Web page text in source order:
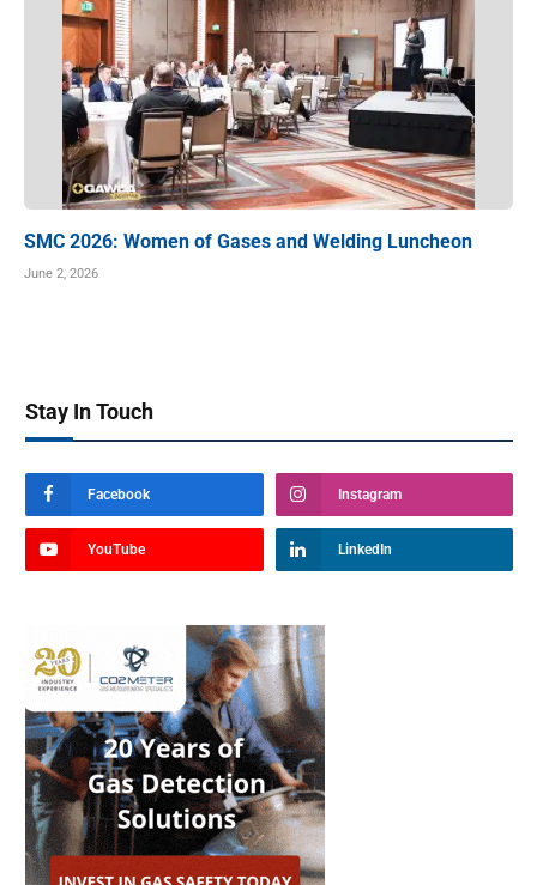
SMC 2026: Women of Gases and Welding Luncheon
June 2, 2026
Stay In Touch
Facebook Instagram
YouTube LinkedIn